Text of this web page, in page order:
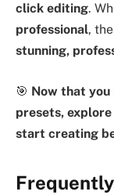
click editing.
professional,
stunning,
🎯 Now that
presets,
start creating